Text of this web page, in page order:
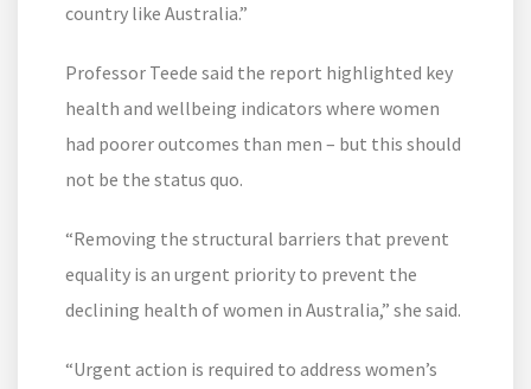
country like Australia.”
Professor Teede said the report highlighted key
health and wellbeing indicators where women
had poorer outcomes than men – but this should
not be the status quo.
“Removing the structural barriers that prevent
equality is an urgent priority to prevent the
declining health of women in Australia,” she said.
“Urgent action is required to address women’s